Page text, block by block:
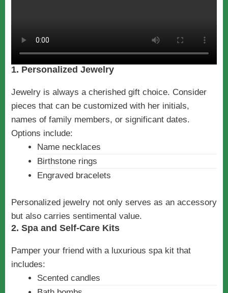
1. Personalized Jewelry
Jewelry is always a cherished gift choice. Consider
pieces that can be customized with her initials,
names of family members, or significant dates.
Options include:
Name necklaces
Birthstone rings
Engraved bracelets
Personalized jewelry not only serves as an accessory
but also carries sentimental value.
2. Spa and Self-Care Kits
Pamper your friend with a luxurious spa kit that
includes:
Scented candles